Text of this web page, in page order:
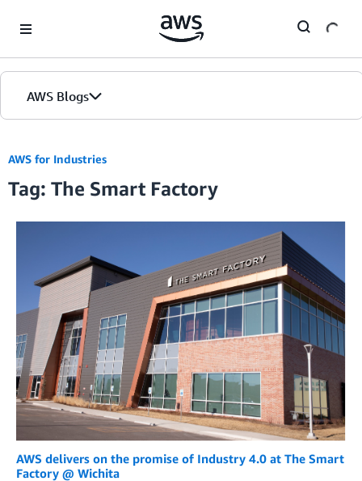
AWS Blogs
AWS for Industries
Tag: The Smart Factory
AWS delivers on the promise of Industry 4.0 at The Smart
Factory @ Wichita